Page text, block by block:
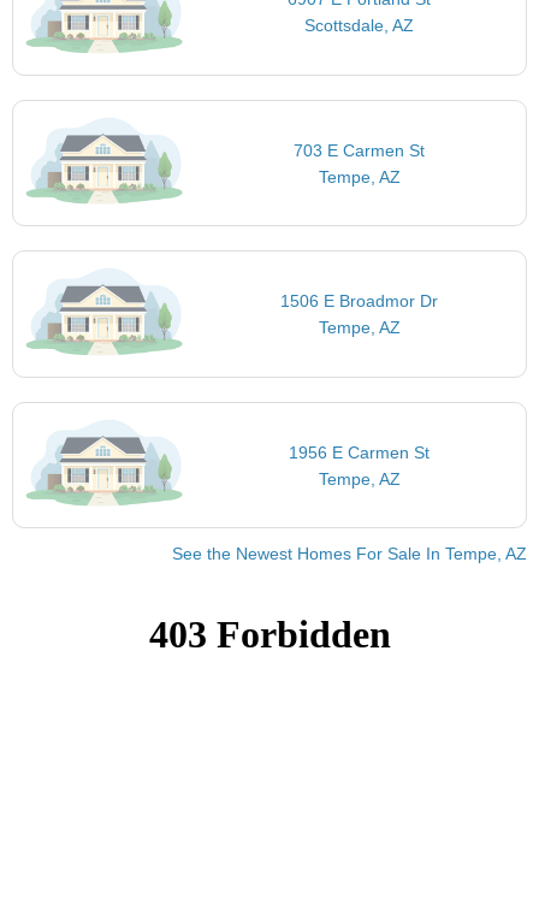
Scottsdale, AZ
703 E Carmen St
Tempe, AZ
1506 E Broadmor Dr
Tempe, AZ
1956 E Carmen St
Tempe, AZ
See the Newest Homes For Sale In Tempe, AZ